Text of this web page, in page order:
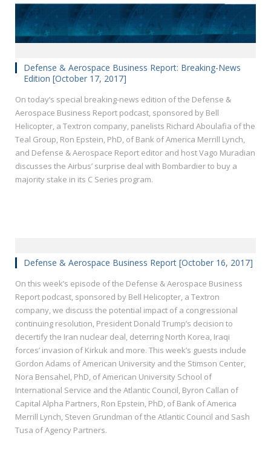
Defense & Aerospace Business Report: Breaking-News
Edition [October 17, 2017]
On today’s special breaking-news edition of the Defense &
Aerospace Business Report podcast, sponsored by Bell
Helicopter, a Textron company, panelists Richard Aboulafia of the
Teal Group, Ron Epstein, PhD, of Bank of America Merrill Lynch,
and Defense & Aerospace Report editor and host Vago Muradian
discusses the Airbus’ surprise deal with Bombardier to buy a
majority stake in its C Series program.
Defense & Aerospace Business Report [October 16, 2017]
On this week’s episode of the Defense & Aerospace Business
Report podcast, sponsored by Bell Helicopter, a Textron
company, we discuss the potential impact of a congressional
continuing resolution, President Donald Trump’s decision to
decertify the Iran nuclear deal, deterring North Korea, Iraqi
forces’ invasion of Kirkuk and more. This week’s guests include
Gordon Adams of American University and the Stimson Center,
Nora Bensahel, PhD, of American University School of
International Service and the Atlantic Council, Byron Callan of
Capital Alpha Partners, Ron Epstein, PhD, of Bank of America
Merrill Lynch, Steven Grundman of the Atlantic Council and Sash
Tusa of Agency Partners.